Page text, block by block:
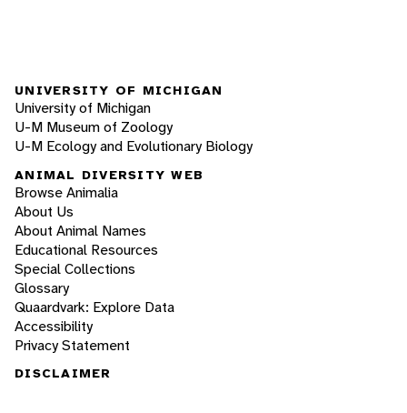
UNIVERSITY OF MICHIGAN
University of Michigan
U-M Museum of Zoology
U-M Ecology and Evolutionary Biology
ANIMAL DIVERSITY WEB
Browse Animalia
About Us
About Animal Names
Educational Resources
Special Collections
Glossary
Quaardvark: Explore Data
Accessibility
Privacy Statement
DISCLAIMER